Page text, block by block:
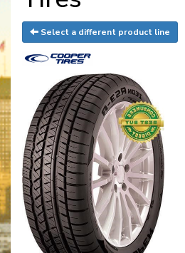
Select a different product line